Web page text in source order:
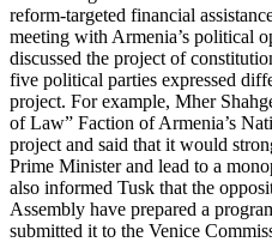
reform-targeted financial
meeting with Armenia’s political
discussed the project of
five political parties expressed
project. For example, Mher
of Law” Faction of Armenia’s
project and said that it would
Prime Minister and lead to a
also informed Tusk that the
Assembly have prepared a
submitted it to the Venice